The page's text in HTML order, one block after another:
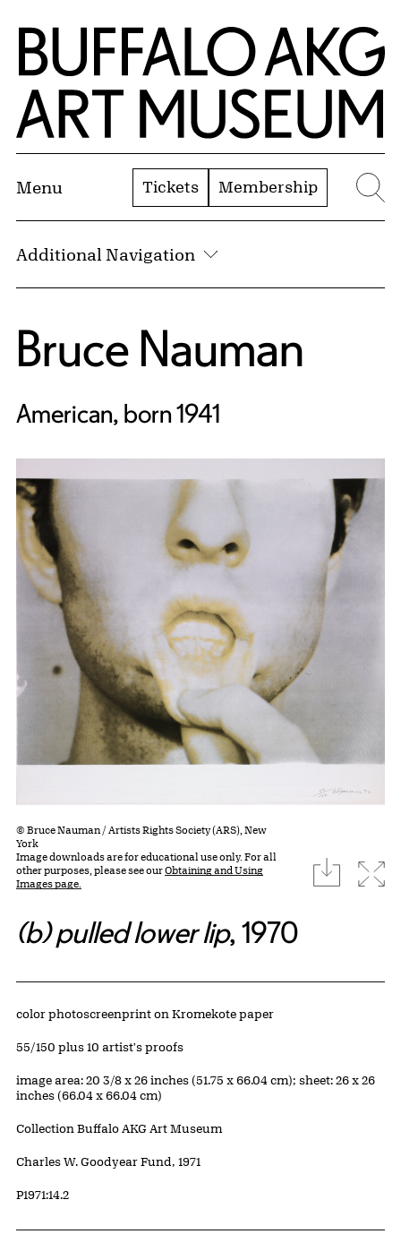
Skip to Main Content
Home | Buffalo AKG Art Museum
Menu Tickets Membership
Additional Navigation
Bruce Nauman
American, born 1941
© Bruce Nauman / Artists Rights Society (ARS), New
York
Image downloads are for educational use only. For all
other purposes, please see ourObtaining and Using
Images page.
download
(b) pulled lower lip, 1970
Artwork Details
Materials
color photoscreenprint on Kromekote paper
Edition:
55/150 plus 10 artist's proofs
Measurements
image area: 20 3/8 x 26 inches (51.75 x 66.04 cm); sheet: 26 x 26
inches (66.04 x 66.04 cm)
Collection Buffalo AKG Art Museum
Credit
Charles W. Goodyear Fund, 1971
Accession ID
P1971:14.2